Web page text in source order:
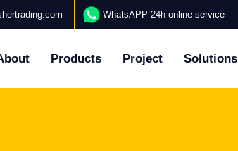
WhatsAPP 24h online service
Products Project Solutions